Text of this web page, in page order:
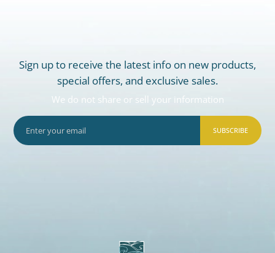
Sign up to receive the latest info on new products,
special offers, and exclusive sales.
We do not share or sell your information
SUBSCRIBE